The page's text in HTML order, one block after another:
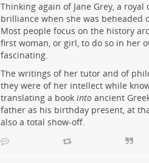
Thinking again of Jane Grey, a
brilliance when she was beheaded
Most people focus on the history
first woman, or girl, to do so in her
fascinating.
The writings of her tutor and of
they were of her intellect while
translating a book intoancient
father as his birthday present, at
also a total show-off.